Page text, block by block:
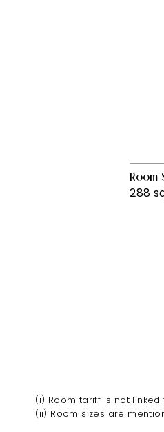
Room
288
(i) Room tariff is not linked
(ii) Room sizes are